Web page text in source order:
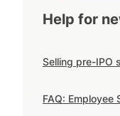
Help for
Selling pre-IPO
FAQ: Employee